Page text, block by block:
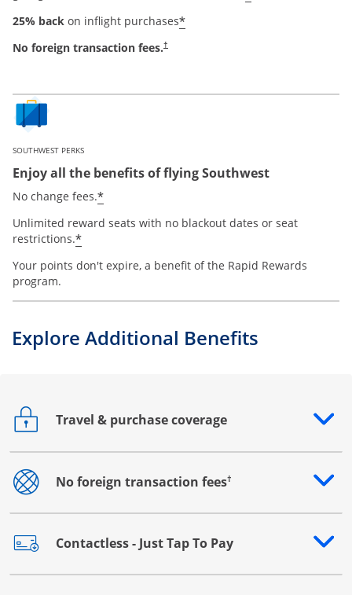
25% back on inflight purchases*
No foreign transaction fees.†
SOUTHWEST PERKS
Enjoy all the benefits of flying Southwest
No change fees.*
Unlimited reward seats with no blackout dates or seat
restrictions.*
Your points don't expire, a benefit of the Rapid Rewards
program.
Explore Additional Benefits
Travel & purchase coverage
Opens drawer that reveals additional content
No foreign transaction fees†
Opens drawer that reveals additional content
Contactless - Just Tap To Pay
Opens drawer that reveals additional content